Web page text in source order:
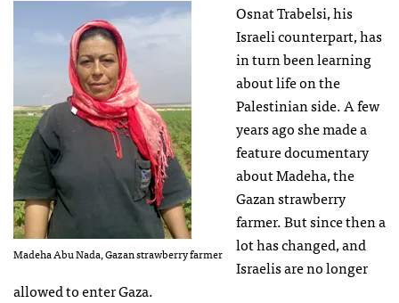
Madeha Abu Nada, Gazan strawberry farmer
Osnat Trabelsi, his
Israeli counterpart, has
in turn been learning
about life on the
Palestinian side. A few
years ago she made a
feature documentary
about Madeha, the
Gazan strawberry
farmer. But since then a
lot has changed, and
Israelis are no longer
allowed to enter Gaza.